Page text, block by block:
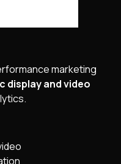
marketing
display and video